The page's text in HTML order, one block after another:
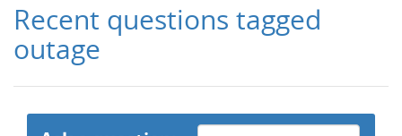
Recent questions tagged
outage